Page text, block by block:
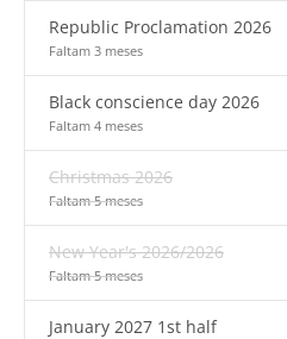
Republic Proclamation 2026
Faltam 3 meses
Black conscience day 2026
Faltam 4 meses
Christmas 2026
Faltam 5 meses
New Year's 2026/2026
Faltam 5 meses
January 2027 1st half